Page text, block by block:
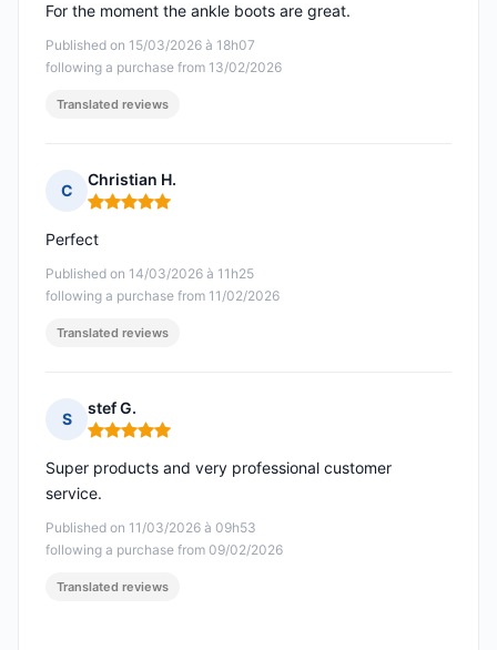
Published on 15/03/2026 à 18h07
following a purchase from 13/02/2026
For the moment the ankle boots are great.
Translated reviews
C
Christian H.
Rating: 5 out of 5
Published on 14/03/2026 à 11h25
following a purchase from 11/02/2026
Perfect
Translated reviews
S
stef G.
Rating: 5 out of 5
Published on 11/03/2026 à 09h53
following a purchase from 09/02/2026
Super products and very professional customer
service.
Translated reviews